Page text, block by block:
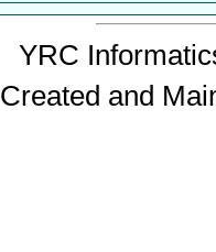
YRC
Created and